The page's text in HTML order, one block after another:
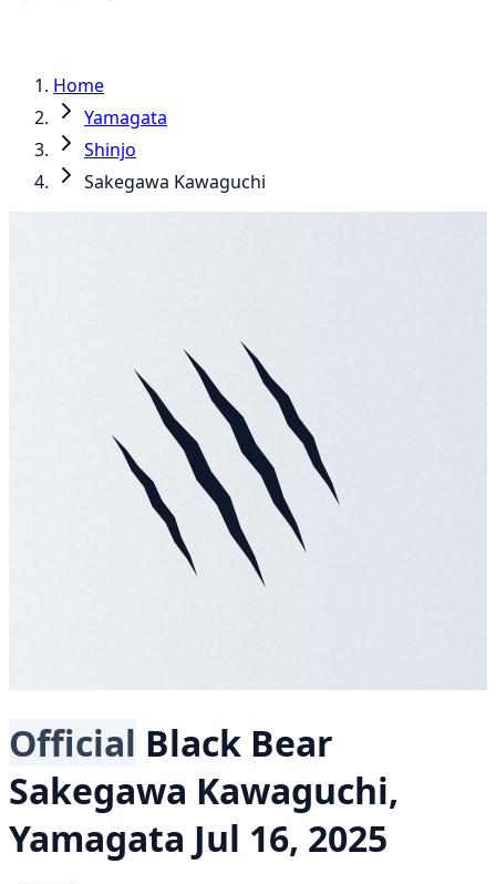
Home
Yamagata
Shinjo
Sakegawa Kawaguchi
Official Black Bear
Sakegawa Kawaguchi,
Yamagata Jul 16, 2025